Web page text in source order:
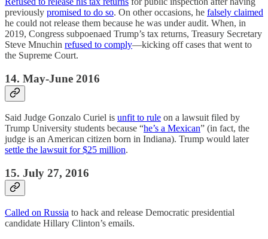
previously promised to do so. On other occasions, he falsely claimed
he could not release them because he was under audit. When, in
2019, Congress subpoenaed Trump’s tax returns, Treasury Secretary
Steve Mnuchin refused to comply—kicking off cases that went to
the Supreme Court.
14. May-June 2016
Said Judge Gonzalo Curiel is unfit to rule on a lawsuit filed by
Trump University students because “he’s a Mexican” (in fact, the
judge is an American citizen born in Indiana). Trump would later
settle the lawsuit for $25 million.
15. July 27, 2016
Called on Russia to hack and release Democratic presidential
candidate Hillary Clinton’s emails.